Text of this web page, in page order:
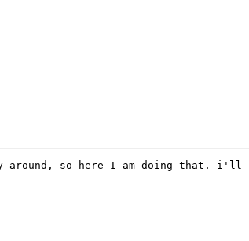
around, so here I am doing that. i'll